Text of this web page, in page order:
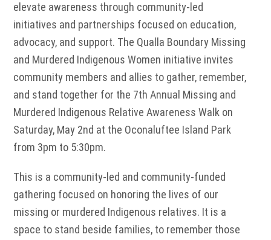
elevate awareness through community-led
initiatives and partnerships focused on education,
advocacy, and support. The Qualla Boundary Missing
and Murdered Indigenous Women initiative invites
community members and allies to gather, remember,
and stand together for the 7th Annual Missing and
Murdered Indigenous Relative Awareness Walk on
Saturday, May 2nd at the Oconaluftee Island Park
from 3pm to 5:30pm.
This is a community-led and community-funded
gathering focused on honoring the lives of our
missing or murdered Indigenous relatives. It is a
space to stand beside families, to remember those